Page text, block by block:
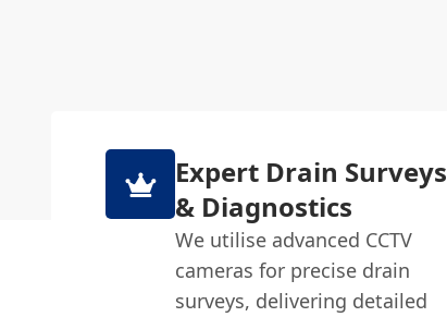
Expert Drain Surveys
& Diagnostics
We utilise advanced CCTV
cameras for precise drain
surveys, delivering detailed